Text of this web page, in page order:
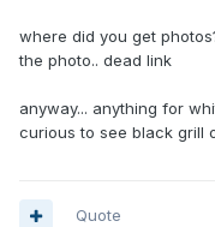
where did you get
the photo.. dead link
anyway... anything for
curious to see black grill
Quote